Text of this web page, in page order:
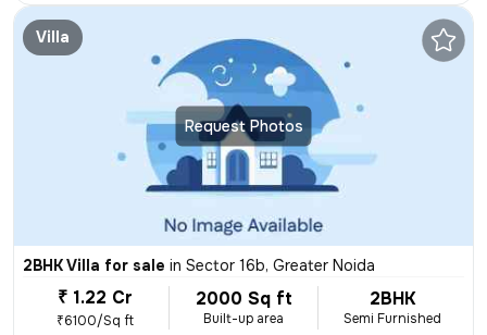
Request Photos
Villa
2BHK Villa for sale in Sector 16b, Greater Noida
₹ 1.22 Cr
₹6100/Sq ft
2000 Sq ft
Built-up area
2BHK
Semi Furnished